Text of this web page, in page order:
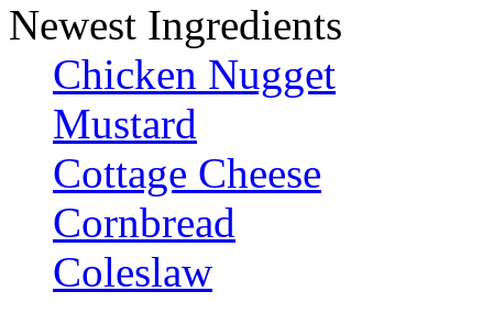
Newest Ingredients
Chicken Nugget
Mustard
Cottage Cheese
Cornbread
Coleslaw